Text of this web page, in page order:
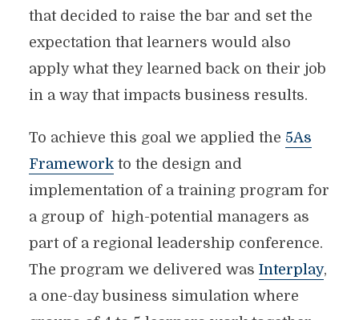
that decided to raise the bar and set the
expectation that learners would also
apply what they learned back on their job
in a way that impacts business results.
To achieve this goal we applied the 5As
Frameworkto the design and
implementation of a training program for
a group of high-potential managers as
part of a regional leadership conference.
The program we delivered was Interplay,
a one-day business simulation where